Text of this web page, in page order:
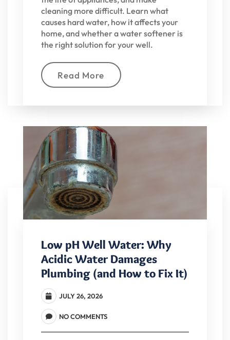
cleaning more difficult. Learn what
causes hard water, how it affects your
home, and whether a water softener is
the right solution for your well.
Read More
Low pH Well Water: Why
Acidic Water Damages
Plumbing (and How to Fix It)
JULY 26, 2026
NO COMMENTS